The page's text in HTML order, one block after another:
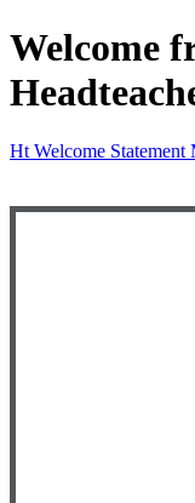
Welcome
Ht Welcome Statement